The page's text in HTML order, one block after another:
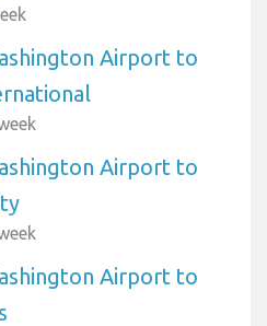
Airport to
Airport to
Airport to